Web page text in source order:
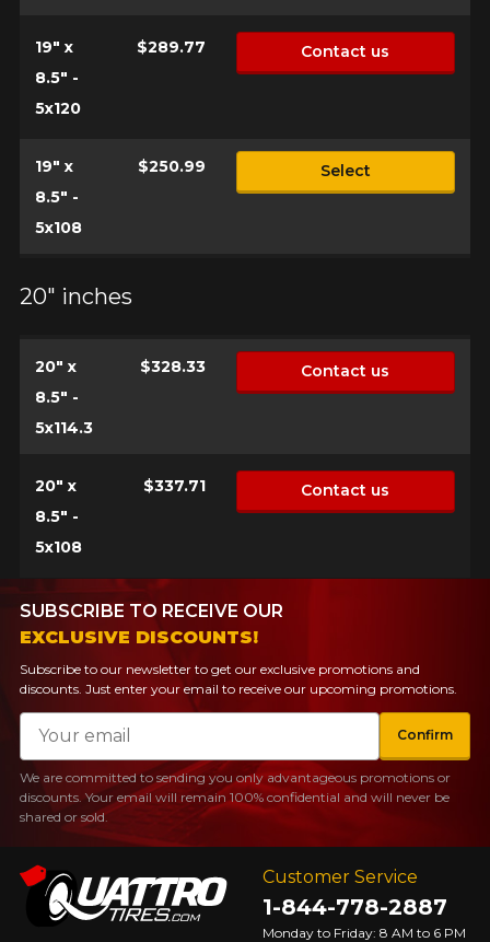
19" x
8.5" -
5x120
$289.77 Contact us
19" x
8.5" -
5x108
$250.99 Select
20" inches
20" x
8.5" -
5x114.3
$328.33 Contact us
20" x
8.5" -
5x108
$337.71 Contact us
Customer Service
1-844-778-2887
Monday to Friday: 8 AM to 6 PM
SUBSCRIBE TO RECEIVE OUR
EXCLUSIVE DISCOUNTS!
Subscribe to our newsletter to get our exclusive promotions and
discounts. Just enter your email to receive our upcoming promotions.
Email
Confirm
We are committed to sending you only advantageous promotions or
discounts. Your email will remain 100% confidential and will never be
shared or sold.